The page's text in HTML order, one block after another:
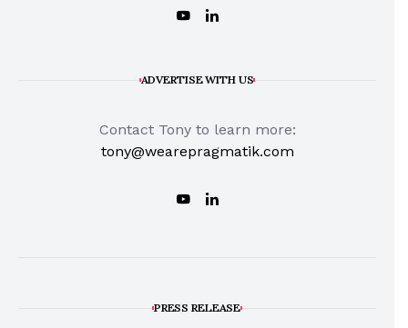
ADVERTISE WITH US
Contact Tony to learn more:
tony@wearepragmatik.com
PRESS RELEASE